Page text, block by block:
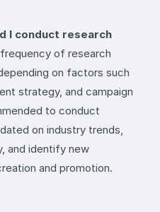
I conduct research
of research
on factors such
strategy, and campaign
to conduct
on industry trends,
and identify new
and promotion.